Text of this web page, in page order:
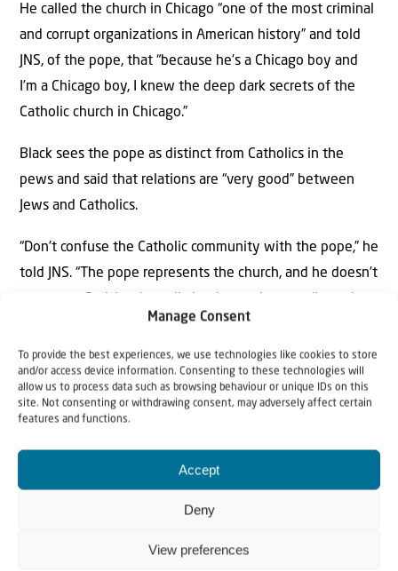
Manage Consent
To provide the best experiences, we use technologies like cookies to store
and/or access device information. Consenting to these technologies will
allow us to process data such as browsing behaviour or unique IDs on this
site. Not consenting or withdrawing consent, may adversely affect certain
features and functions.
Accept
Deny
View preferences
He called the church in Chicago “one of the most criminal
and corrupt organizations in American history” and told
JNS, of the pope, that “because he’s a Chicago boy and
I’m a Chicago boy, I knew the deep dark secrets of the
Catholic church in Chicago.”
Black sees the pope as distinct from Catholics in the
pews and said that relations are “very good” between
Jews and Catholics.
“Don’t confuse the Catholic community with the pope,” he
told JNS. “The pope represents the church, and he doesn’t
In the wake of the Hamas-led Oct. 7 attacks, Black thinks
that Jews need not coexist with those who “spend day
and night saying, ‘When will I get my chance to kill these
“We need to live in peace, and the word of God is very
clear: When people rise up to kill you, we must take